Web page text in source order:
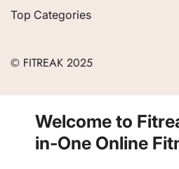
Contact
Careers
Returns & Exchanges
Refund Policy
Top Categories
Men
Nutrition & Supplements
Wellness & Lifestyle
© FITREAK 2025
Welcome to
in-One Online